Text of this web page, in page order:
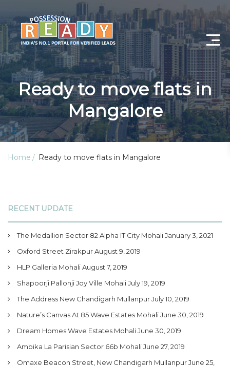
Advance Search
Search By City
Register
My Property
Ready to move flats in
Mangalore
Home Ready to move flats in Mangalore
RECENT UPDATE
The Medallion Sector 82 Alpha IT City MohaliJanuary 3, 2021
Oxford Street ZirakpurAugust 9, 2019
HLP Galleria MohaliAugust 7, 2019
Shapoorji Pallonji Joy Ville MohaliJuly 19, 2019
The Address New Chandigarh MullanpurJuly 10, 2019
Nature’s Canvas At 85 Wave Estates MohaliJune 30, 2019
Dream Homes Wave Estates MohaliJune 30, 2019
Ambika La Parisian Sector 66b MohaliJune 27, 2019
Omaxe Beacon Street, New Chandigarh MullanpurJune 25,